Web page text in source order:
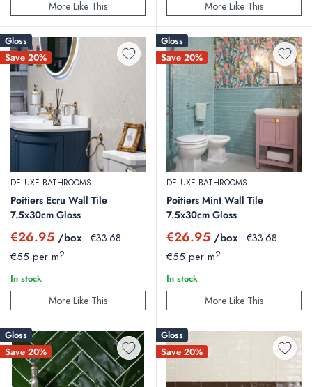
More Like This More Like This
Gloss
Save 20%
DELUXE BATHROOMS
Poitiers Ecru Wall Tile
7.5x30cm Gloss
Sale
price
€26.95 /box Regular
€33.68
€55 per m2
In stock
More Like This
Gloss
Save 20%
DELUXE BATHROOMS
Poitiers Mint Wall Tile
7.5x30cm Gloss
Sale
price
€26.95 /box Regular
€33.68
€55 per m2
In stock
More Like This
Gloss
Save 20%
Gloss
Save 20%